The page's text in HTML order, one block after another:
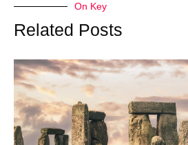
On Key
Related Posts